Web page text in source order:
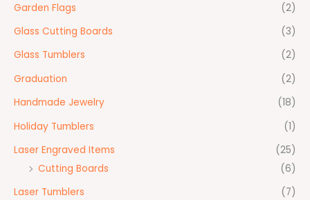
Garden Flags
(2)
Glass Cutting Boards
(3)
Glass Tumblers
(2)
Graduation
(2)
Handmade Jewelry
(18)
Holiday Tumblers
(1)
Laser Engraved Items
(25)
Cutting Boards
(6)
Laser Tumblers
(7)